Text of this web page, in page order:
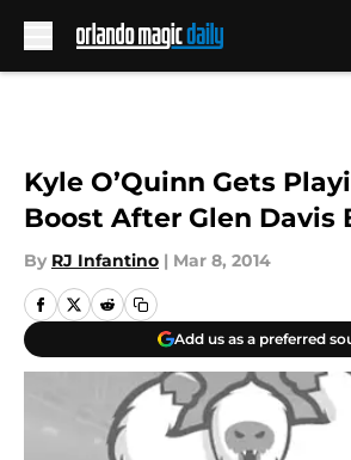
Kyle O’Quinn Gets
Boost After Glen Davis
By RJ Infantino | Mar 8, 2014
Add us as a preferred